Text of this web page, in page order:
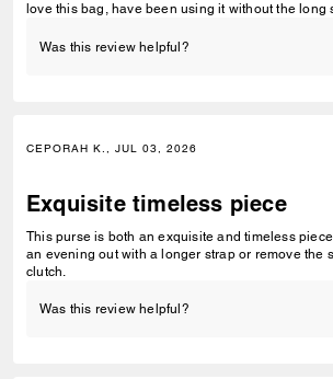
love this bag, have been using it without the long
Was this review helpful?
CEPORAH K., JUL 03, 2026
Exquisite timeless piece
This purse is both an exquisite and timeless
an evening out with a longer strap or remove the
clutch.
Was this review helpful?